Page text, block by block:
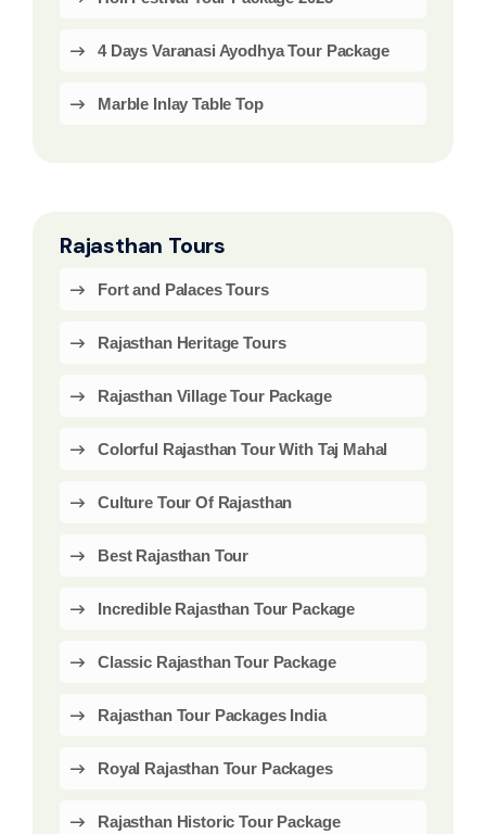
4 Days Varanasi Ayodhya Tour Package
Marble Inlay Table Top
Rajasthan Tours
Fort and Palaces Tours
Rajasthan Heritage Tours
Rajasthan Village Tour Package
Colorful Rajasthan Tour With Taj Mahal
Culture Tour Of Rajasthan
Best Rajasthan Tour
Incredible Rajasthan Tour Package
Classic Rajasthan Tour Package
Rajasthan Tour Packages India
Royal Rajasthan Tour Packages
Rajasthan Historic Tour Package